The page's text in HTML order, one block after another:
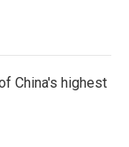
China's highest